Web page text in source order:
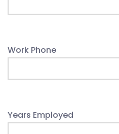
Work Phone
Years Employed